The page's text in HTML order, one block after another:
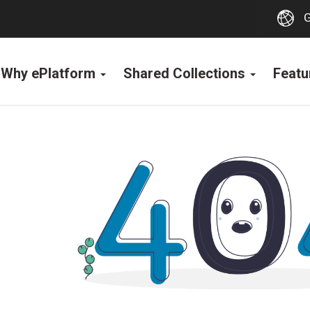
Why ePlatform Shared Collections